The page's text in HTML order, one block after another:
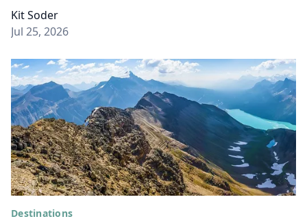
Kit Soder
Jul 25, 2026
Destinations